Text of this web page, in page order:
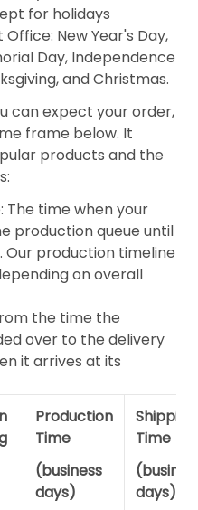
for holidays
New Year's Day,
Day, Independence
and Christmas.
can expect your order,
frame below. It
products and the
The time when your
production queue until
Our production timeline
on overall
the time the
over to the delivery
it arrives at its
Production
Time
(business
days)
Shipping
Time
days)